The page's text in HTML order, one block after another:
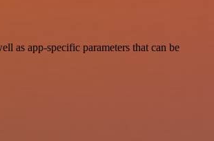
as app-specific parameters that can be